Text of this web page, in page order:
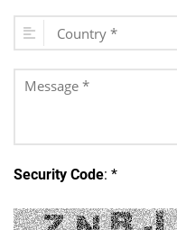
Security Code: *